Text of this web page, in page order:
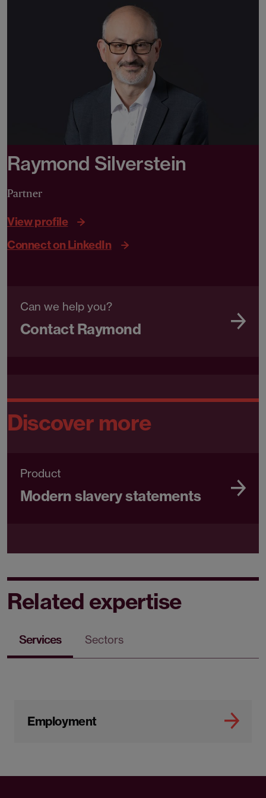
Raymond Silverstein
Partner
View profile
Connect on LinkedIn
Can we help you?
Contact Raymond
Discover more
Product
Modern slavery statements
Related expertise
Services Sectors
Employment